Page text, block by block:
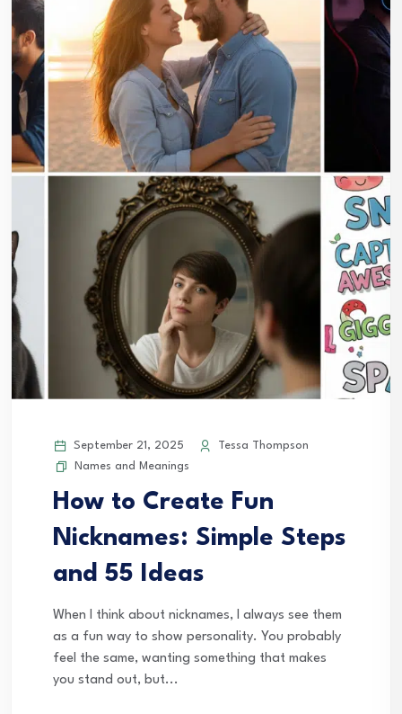
September 21, 2025
Tessa Thompson
Names and Meanings
How to Create Fun
Nicknames: Simple Steps
and 55 Ideas
When I think about nicknames, I always see them
as a fun way to show personality. You probably
feel the same, wanting something that makes
you stand out, but...